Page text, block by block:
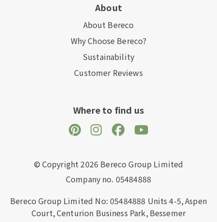
About
About Bereco
Why Choose Bereco?
Sustainability
Customer Reviews
Where to find us
© Copyright 2026 Bereco Group Limited
Company no. 05484888
Bereco Group Limited No: 05484888 Units 4-5,Aspen
Court,Centurion Business Park, Bessemer